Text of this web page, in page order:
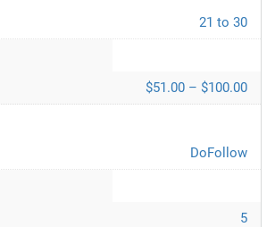
21 to 30
$51.00 – $100.00
DoFollow
5